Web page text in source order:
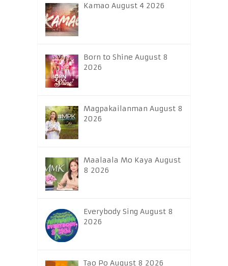
Kamao August 4 2026
Born to Shine August 8
2026
Magpakailanman August 8
2026
Maalaala Mo Kaya August
8 2026
Everybody Sing August 8
2026
Tao Po August 8 2026